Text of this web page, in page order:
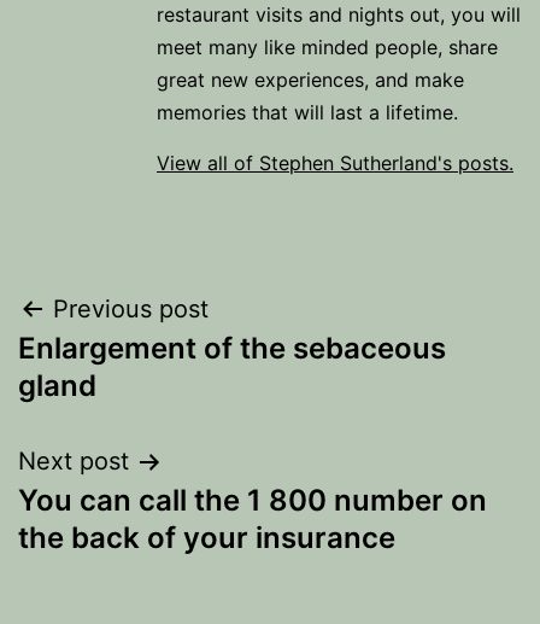
restaurant visits and nights out, you will
meet many like minded people, share
great new experiences, and make
memories that will last a lifetime.
View all of Stephen Sutherland's posts.
Post
navigation
Previous post
Enlargement of the sebaceous
gland
Next post
You can call the 1 800 number on
the back of your insurance